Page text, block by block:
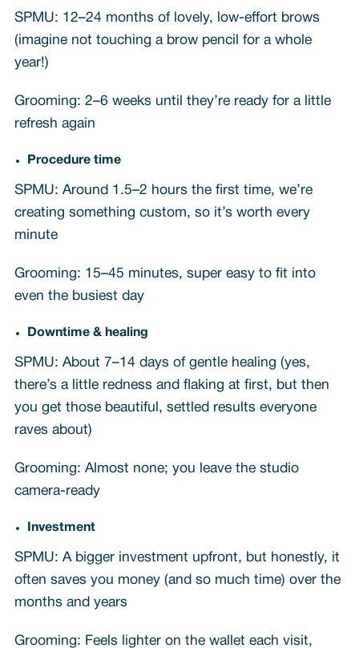
SPMU: 12–24 months of lovely, low-effort brows
(imagine not touching a brow pencil for a whole
year!)
Grooming: 2–6 weeks until they’re ready for a little
refresh again
Procedure time
SPMU: Around 1.5–2 hours the first time, we’re
creating something custom, so it’s worth every
minute
Grooming: 15–45 minutes, super easy to fit into
even the busiest day
Downtime & healing
SPMU: About 7–14 days of gentle healing (yes,
there’s a little redness and flaking at first, but then
you get those beautiful, settled results everyone
raves about)
Grooming: Almost none; you leave the studio
camera-ready
Investment
SPMU: A bigger investment upfront, but honestly, it
often saves you money (and so much time) over the
months and years
Grooming: Feels lighter on the wallet each visit,